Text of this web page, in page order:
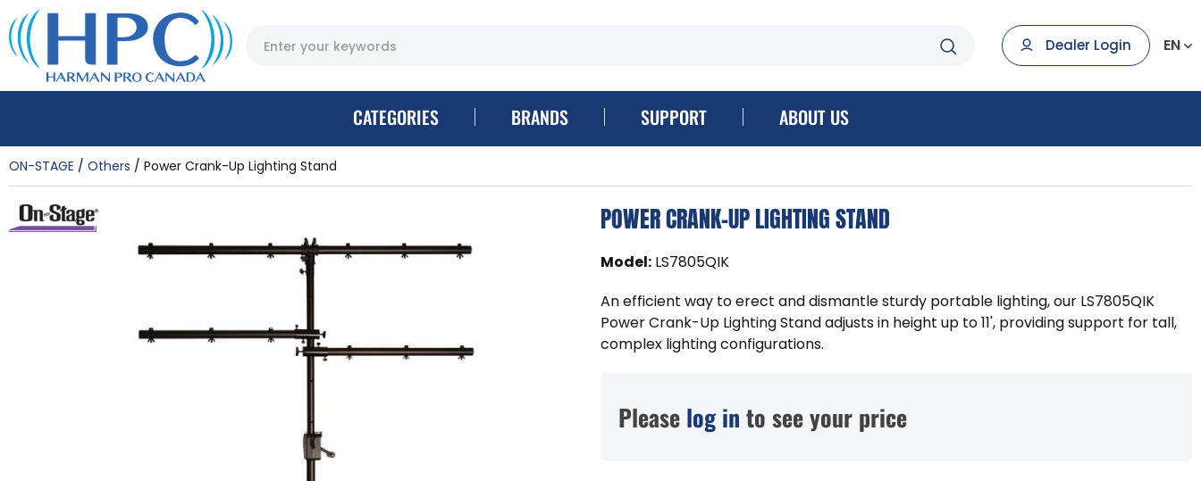
Dealer Login EN
CATEGORIES BRANDS SUPPORT ABOUT US
ON-STAGE Others Power Crank-Up Lighting Stand
POWER CRANK-UP LIGHTING STAND
Model: LS7805QIK
An efficient way to erect and dismantle sturdy portable lighting, our LS7805QIK
Power Crank-Up Lighting Stand adjusts in height up to 11', providing support for tall,
complex lighting configurations.
Please log in to see your price